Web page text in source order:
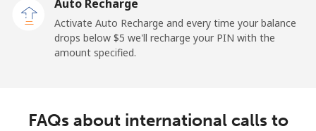
Mobile
Nicaragua
Mobile ⁦33.9¢⁩ 14 min for ⁦$5⁩ ⁦27¢⁩
Auto Recharge
Activate Auto Recharge and every time your balance
drops below ⁦$5⁩ we'll recharge your PIN with the
amount specified.
FAQs about international calls to